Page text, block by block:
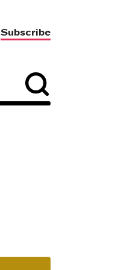
Subscribe